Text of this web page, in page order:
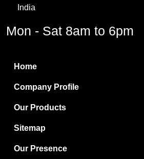
Methylene Chloride
Boric Acid
Bentonite Clay
White Bentonite
Melamine Wood
Melamine Laminates
India
Mon - Sat 8am to 6pm
Home
Company Profile
Our Products
Sitemap
Our Presence